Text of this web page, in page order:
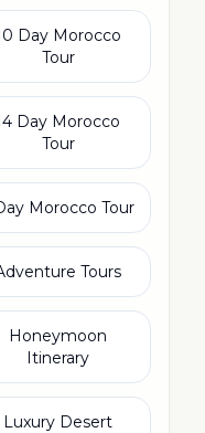
Day Morocco
Tour
Day Morocco
Tour
Morocco Tour
Tours
Honeymoon
Itinerary
Luxury Desert